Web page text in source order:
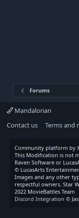
Forums
Mandalorian
Contact us
Terms and
Community platform by
This Modification is not
Raven Software or
© LucasArts
Images and any other
respectful owners. Star
2022 MovieBattles Team
Discord Integration ©